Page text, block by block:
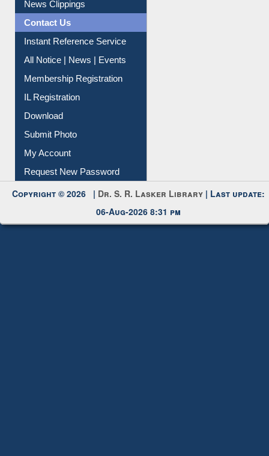
Citation Management
News Clippings
Contact Us
Instant Reference Service
All Notice | News | Events
Membership Registration
IL Registration
Download
Submit Photo
My Account
Request New Password
Copyright © 2026 |Dr. S. R. Lasker Library